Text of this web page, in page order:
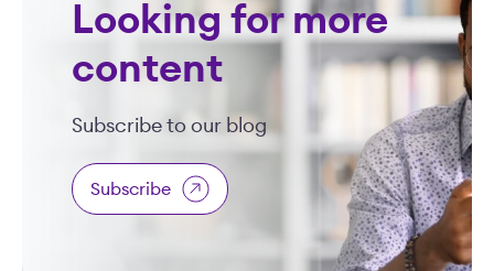
Looking for more
content
Subscribe to our blog
Subscribe